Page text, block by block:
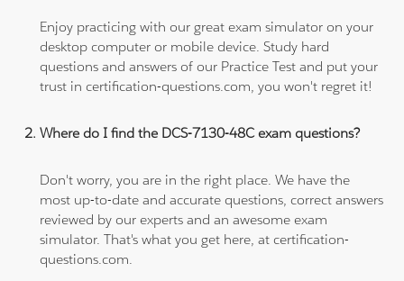
Enjoy practicing with our great exam simulator on your
desktop computer or mobile device. Study hard
questions and answers of our Practice Test and put your
trust in certification-questions.com, you won't regret it!
Where do I find the DCS-7130-48C exam questions?
Don't worry, you are in the right place. We have the
most up-to-date and accurate questions, correct answers
reviewed by our experts and an awesome exam
simulator. That's what you get here, at certification-
questions.com.